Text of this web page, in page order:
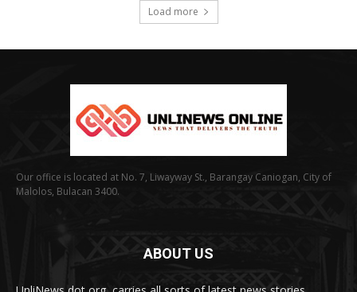
Load more
Our office is located at No. 7, Liwayway St., Barangay Caniogan, City of
Malolos, Bulacan 3400.
ABOUT US